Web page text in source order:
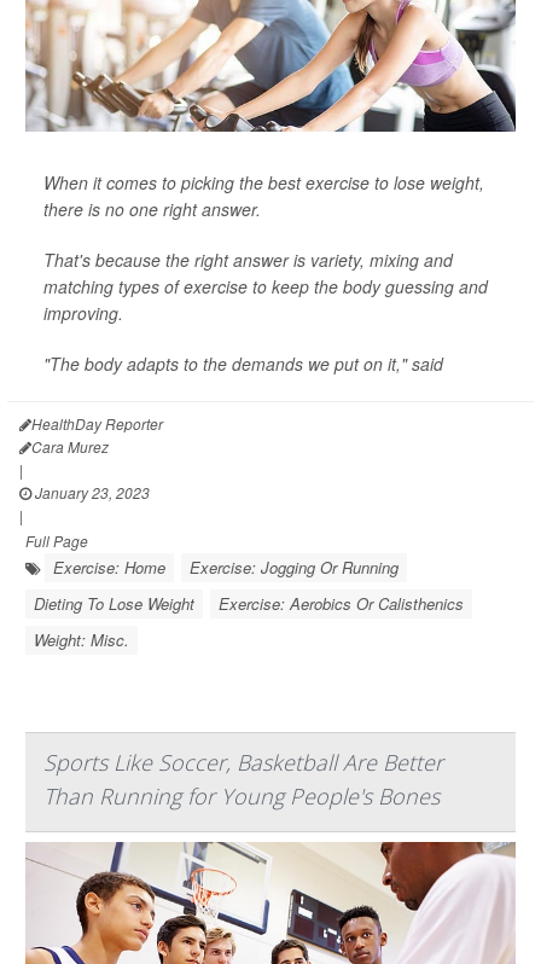
When it comes to picking the best exercise to lose weight,
there is no one right answer.
That's because the right answer is variety, mixing and
matching types of exercise to keep the body guessing and
improving.
"The body adapts to the demands we put on it," said
HealthDay Reporter
Cara Murez
|
January 23, 2023
|
Full Page
Exercise: Home
Exercise: Jogging Or Running
Dieting To Lose Weight
Exercise: Aerobics Or Calisthenics
Weight: Misc.
Sports Like Soccer, Basketball Are Better
Than Running for Young People's Bones